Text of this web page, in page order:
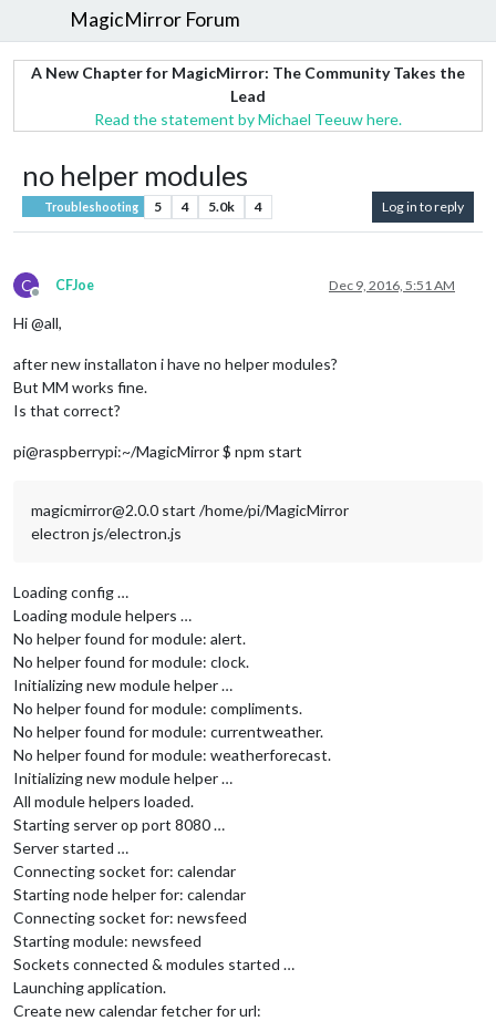
MagicMirror Forum
A New Chapter for MagicMirror: The Community Takes the
Lead
Read the statement by Michael Teeuw here.
no helper modules
Troubleshooting 5 4 5.0k 4 Log in to reply
C
Offline
CFJoe Dec 9, 2016, 5:51 AM
Hi @all,
after new installaton i have no helper modules?
But MM works fine.
Is that correct?
pi@raspberrypi:~/MagicMirror $ npm start
magicmirror@2.0.0 start /home/pi/MagicMirror
electron js/electron.js
Loading config …
Loading module helpers …
No helper found for module: alert.
No helper found for module: clock.
Initializing new module helper …
No helper found for module: compliments.
No helper found for module: currentweather.
No helper found for module: weatherforecast.
Initializing new module helper …
All module helpers loaded.
Starting server op port 8080 …
Server started …
Connecting socket for: calendar
Starting node helper for: calendar
Connecting socket for: newsfeed
Starting module: newsfeed
Sockets connected & modules started …
Launching application.
Create new calendar fetcher for url: